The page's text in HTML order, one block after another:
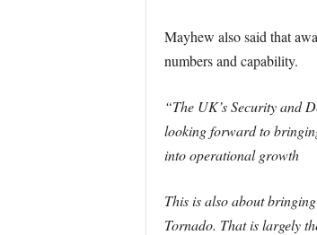
Mayhew also said that
numbers and capability.
“The UK’s Security and
looking forward to
into operational growth
This is also about
Tornado. That is largely